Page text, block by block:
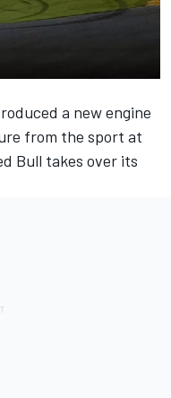
a new engine
from the sport at
Bull takes over its